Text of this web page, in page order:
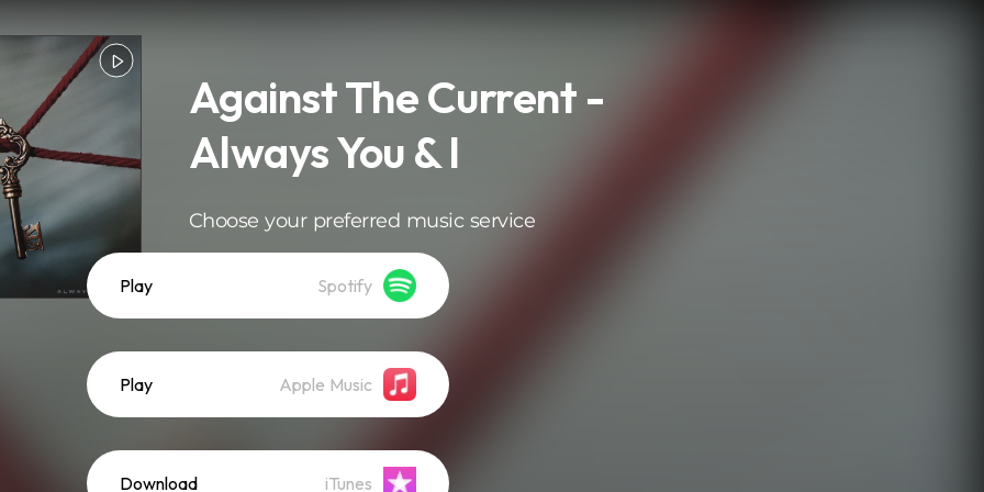
Against The Current -
Always You & I
Choose your preferred music service
Play Spotify
Play Apple Music
Download iTunes